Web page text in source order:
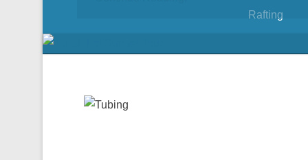
Rafting